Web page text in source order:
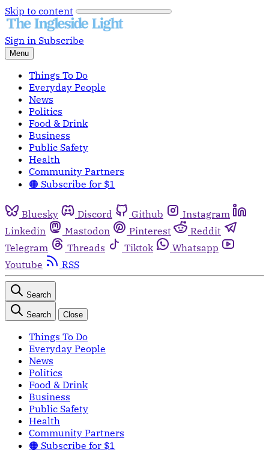
Skip to content
Sign in Subscribe
Menu
Things To Do
Everyday People
News
Politics
Food & Drink
Business
Public Safety
Health
Community Partners
🟠 Subscribe for $1
Bluesky Discord Github
Instagram
Linkedin
Mastodon Pinterest
Reddit
Telegram
Threads Tiktok
Whatsapp
Youtube
RSS
Search
Search Close
Things To Do
Everyday People
News
Politics
Food & Drink
Business
Public Safety
Health
Community Partners
🟠 Subscribe for $1